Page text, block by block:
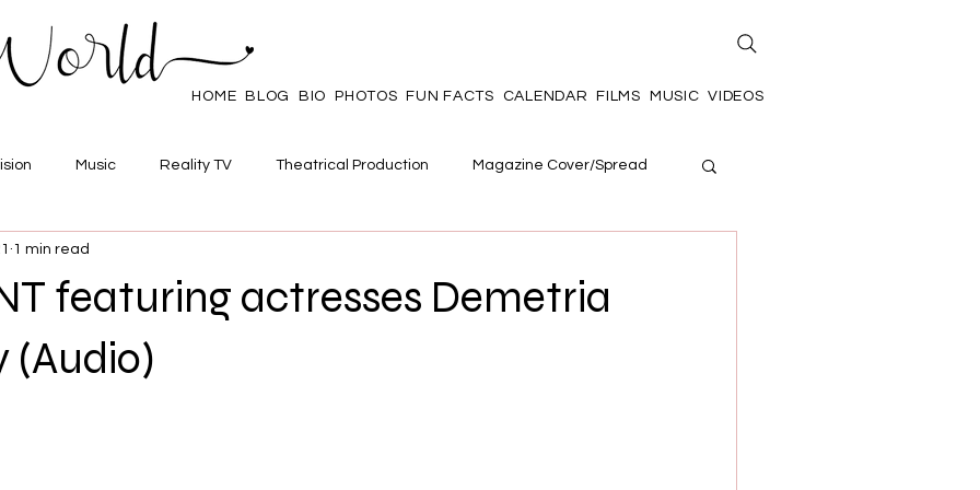
HOME BLOG BIO PHOTOS FUN FACTS CALENDAR FILMS MUSIC VIDEOS
Music Reality TV Theatrical Production Magazine Cover/Spread
featuring actresses Demetria
(Audio)
1 min read